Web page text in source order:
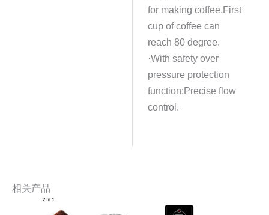
for making coffee,First
cup of coffee can
reach 80 degree.
·With safety over
pressure protection
function;Precise flow
control.
相关产品